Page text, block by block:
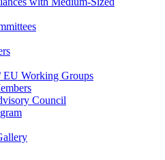
EU Working Groups
Council